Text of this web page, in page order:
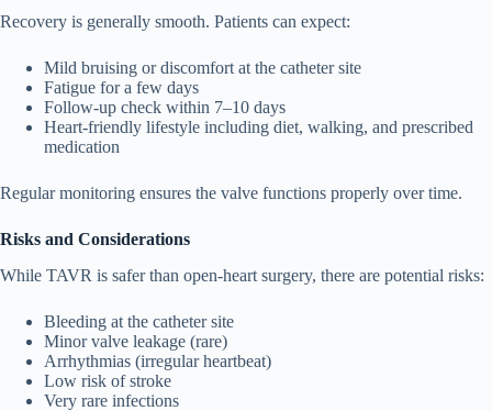
Recovery is generally smooth. Patients can expect:
Mild bruising or discomfort at the catheter site
Fatigue for a few days
Follow-up check within 7–10 days
Heart-friendly lifestyle including diet, walking, and prescribed
medication
Regular monitoring ensures the valve functions properly over time.
Risks and Considerations
While TAVR is safer than open-heart surgery, there are potential risks:
Bleeding at the catheter site
Minor valve leakage (rare)
Arrhythmias (irregular heartbeat)
Low risk of stroke
Very rare infections